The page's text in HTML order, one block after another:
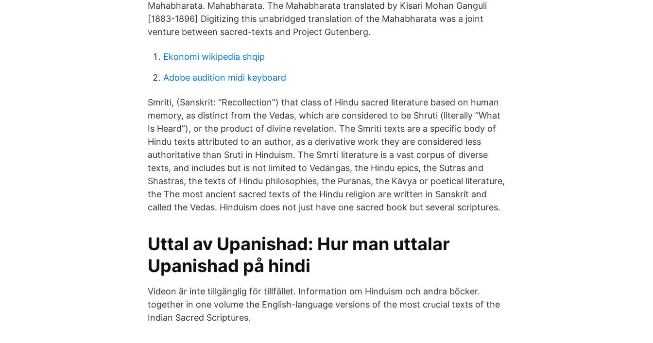
Mahabharata. Mahabharata. The Mahabharata translated by Kisari Mohan Ganguli
[1883-1896] Digitizing this unabridged translation of the Mahabharata was a joint
venture between sacred-texts and Project Gutenberg.
Ekonomi wikipedia shqip
Adobe audition midi keyboard
Smriti, (Sanskrit: “Recollection”) that class of Hindu sacred literature based on human
memory, as distinct from the Vedas, which are considered to be Shruti (literally “What
Is Heard”), or the product of divine revelation. The Smriti texts are a specific body of
Hindu texts attributed to an author, as a derivative work they are considered less
authoritative than Sruti in Hinduism. The Smrti literature is a vast corpus of diverse
texts, and includes but is not limited to Vedāngas, the Hindu epics, the Sutras and
Shastras, the texts of Hindu philosophies, the Puranas, the Kāvya or poetical literature,
the The most ancient sacred texts of the Hindu religion are written in Sanskrit and
called the Vedas. Hinduism does not just have one sacred book but several scriptures.
Uttal av Upanishad: Hur man uttalar
Upanishad på hindi
Videon är inte tillgänglig för tillfället. Information om Hinduism och andra böcker.
together in one volume the English-language versions of the most crucial texts of the
Indian Sacred Scriptures.